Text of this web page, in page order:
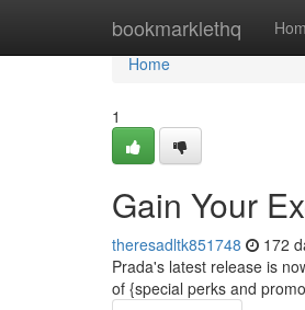
bookmarklethq
Home
Home
1
Gain Your
theresadltk851748 172
Prada's latest release is
of {special perks and